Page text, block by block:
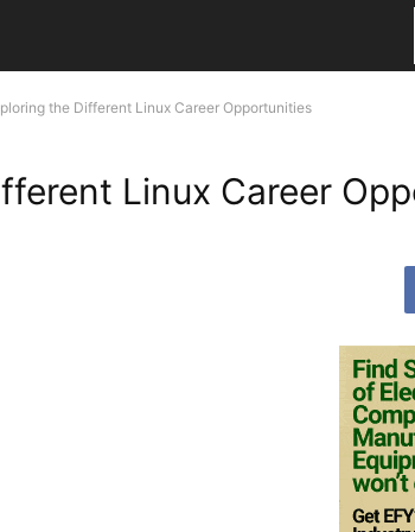
the Different Linux Career Opportunities
Linux Career